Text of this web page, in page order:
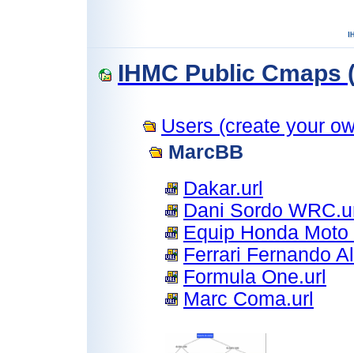
IHMC Public Cmaps
Users (create your
MarcBB
Dakar.url
Dani Sordo
Equip Honda Moto
Ferrari Fernando
Formula One.url
Marc Coma.url